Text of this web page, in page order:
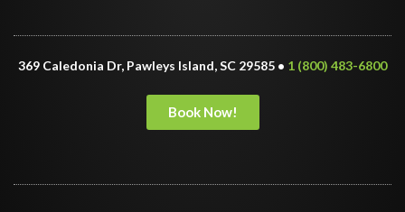
369 Caledonia Dr, Pawleys Island, SC 29585 • 1 (800) 483-6800
Book Now!